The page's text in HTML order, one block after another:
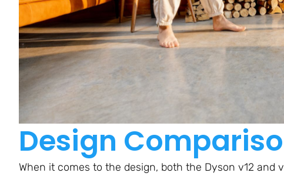
Design
When it comes to the design, both the Dyson v12 and